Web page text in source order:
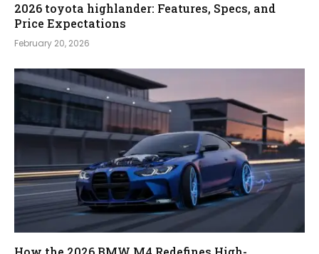
2026 toyota highlander: Features, Specs, and
Price Expectations
February 20, 2026